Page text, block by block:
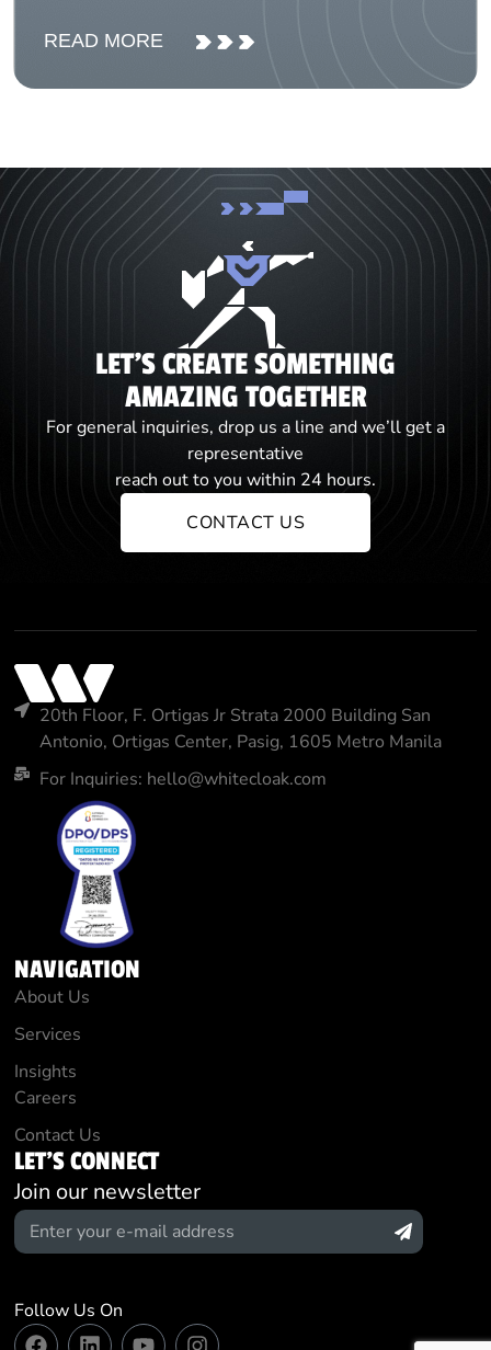
READ MORE
LET'S CREATE SOMETHING
AMAZING TOGETHER
For general inquiries, drop us a line and we’ll get a
representative
reach out to you within 24 hours.
CONTACT US
20th Floor, F. Ortigas Jr Strata 2000 Building San
Antonio, Ortigas Center, Pasig, 1605 Metro Manila
For Inquiries: hello@whitecloak.com
NAVIGATION
About Us
Services
Insights
Careers
Contact Us
LET'S CONNECT
Join our newsletter
Follow Us On